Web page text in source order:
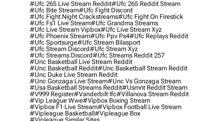
#ufc 265 Live Stream Reddit#ufc 265 Reddit Stream
#ufc Bite Stream#ufc Fight Discord
#ufc Fight Night Crackstreams#ufc Fight On Firestick
#ufc Fs1 Live Stream#ufc Grandma Streams
#ufc Live Stream Vipbox#ufc Live Stream Xyz
#ufc Phoenix Stream#ufc Ppv Ps4#ufc Replays Reddit
#ufc Sportsurge#ufc Stream Bilasport
#ufc Stream Discord#ufc Stream Xyz
#ufc Streams Discord#ufc Streams Reddit 257
#unc Basketball Live Stream Reddit
#unc Basketball Reddit#unc Basketball Stream Reddit
#unc Duke Live Stream Reddit
#unc Gonzaga Live Stream#unc Vs Gonzaga Stream
#usa Basketball Streams Reddit#usmnt Reddit Stream
#v999 Register#vanderbilt Ifc#villanova Stream Reddit
#vip League Wwe#vipbox Boxing Stream
#vipbox F1 Live Stream#vipbox Football Live Stream
#vipleague Basketball#vipleague Box